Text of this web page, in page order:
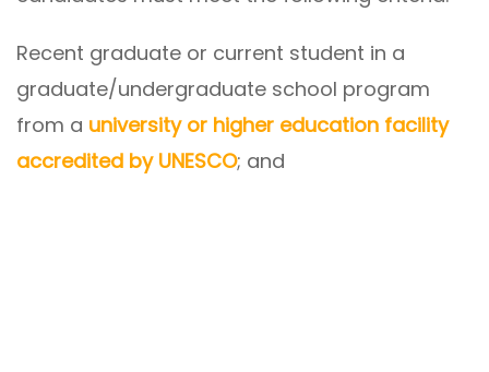
Recent graduate or current student in a
graduate/undergraduate school program
from a university or higher education facility
accredited by UNESCO; and